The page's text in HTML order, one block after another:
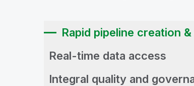
Rapid pipeline creation
Real-time data access
Integral quality and